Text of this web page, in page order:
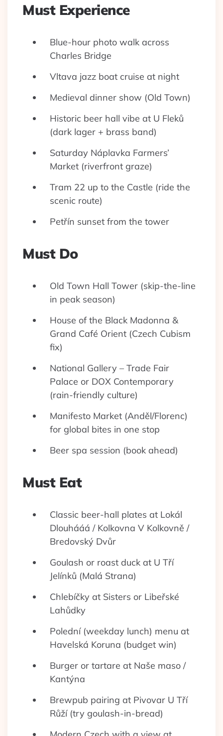
Must Experience
Blue-hour photo walk across
Charles Bridge
Vltava jazz boat cruise at night
Medieval dinner show (Old Town)
Historic beer hall vibe at U Fleků
(dark lager + brass band)
Saturday Náplavka Farmers’
Market (riverfront graze)
Tram 22 up to the Castle (ride the
scenic route)
Petřín sunset from the tower
Must Do
Old Town Hall Tower (skip-the-line
in peak season)
House of the Black Madonna &
Grand Café Orient (Czech Cubism
fix)
National Gallery – Trade Fair
Palace or DOX Contemporary
(rain-friendly culture)
Manifesto Market (Anděl/Florenc)
for global bites in one stop
Beer spa session (book ahead)
Must Eat
Classic beer-hall plates at Lokál
Dlouhááá / Kolkovna V Kolkovně /
Bredovský Dvůr
Goulash or roast duck at U Tří
Jelínků (Malá Strana)
Chlebíčky at Sisters or Libeřské
Lahůdky
Polední (weekday lunch) menu at
Havelská Koruna (budget win)
Burger or tartare at Naše maso /
Kantýna
Brewpub pairing at Pivovar U Tří
Růží (try goulash-in-bread)